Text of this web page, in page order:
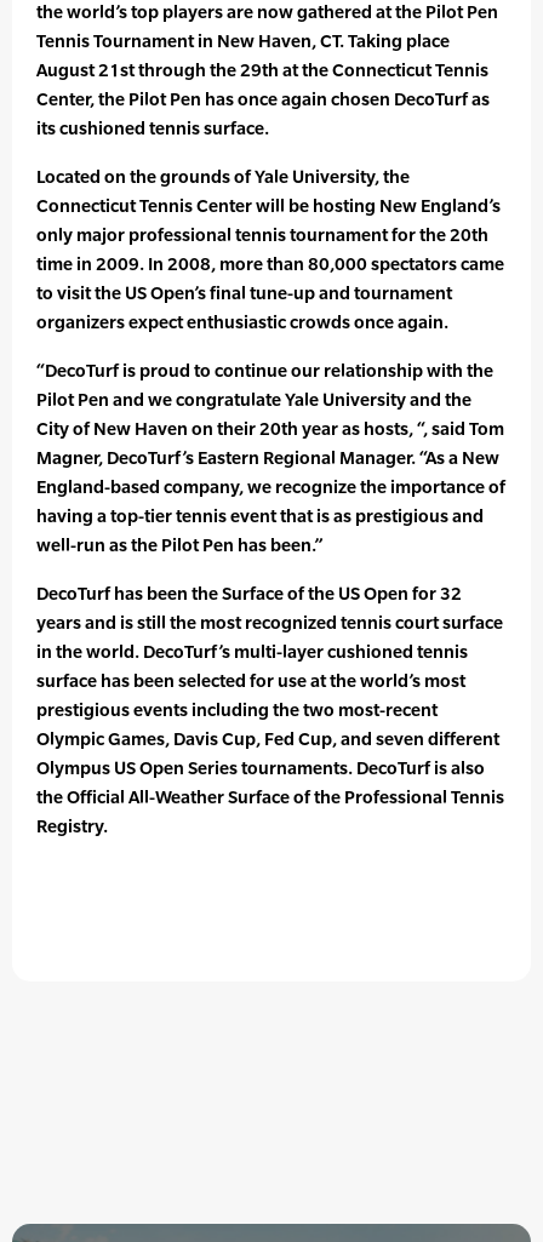
the world’s top players are now gathered at the Pilot Pen
Tennis Tournament in New Haven, CT. Taking place
August 21st through the 29th at the Connecticut Tennis
Center, the Pilot Pen has once again chosen DecoTurf as
its cushioned tennis surface.
Located on the grounds of Yale University, the
Connecticut Tennis Center will be hosting New England’s
only major professional tennis tournament for the 20th
time in 2009. In 2008, more than 80,000 spectators came
to visit the US Open’s final tune-up and tournament
organizers expect enthusiastic crowds once again.
“DecoTurf is proud to continue our relationship with the
Pilot Pen and we congratulate Yale University and the
City of New Haven on their 20th year as hosts, “, said Tom
Magner, DecoTurf’s Eastern Regional Manager. “As a New
England-based company, we recognize the importance of
having a top-tier tennis event that is as prestigious and
well-run as the Pilot Pen has been.”
DecoTurf has been the Surface of the US Open for 32
years and is still the most recognized tennis court surface
in the world. DecoTurf’s multi-layer cushioned tennis
surface has been selected for use at the world’s most
prestigious events including the two most-recent
Olympic Games, Davis Cup, Fed Cup, and seven different
Olympus US Open Series tournaments. DecoTurf is also
the Official All-Weather Surface of the Professional Tennis
Registry.